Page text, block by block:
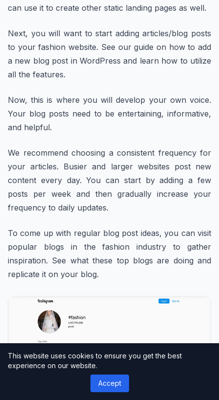
can use it to create other static landing pages as well.
Next, you will want to start adding articles/blog posts
to your fashion website. See our guide on how to add
a new blog post in WordPress and learn how to utilize
all the features.
Now, this is where you will develop your own voice.
Your blog posts need to be entertaining, informative,
and helpful.
We recommend choosing a consistent frequency for
your articles. Busier and larger websites post new
content every day. You can start by adding a few
posts per week and then gradually increase your
frequency to daily updates.
To come up with regular blog post ideas, you can visit
popular blogs in the fashion industry to gather
inspiration. See what these top blogs are doing and
replicate it on your blog.
This website uses cookies to ensure you get the best
experience on our website.
Accept